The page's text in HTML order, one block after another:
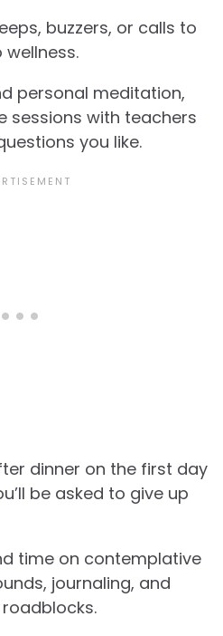
buzzers, or calls to
personal meditation,
sessions with teachers
you like.
dinner on the first day
be asked to give up
time on contemplative
journaling, and